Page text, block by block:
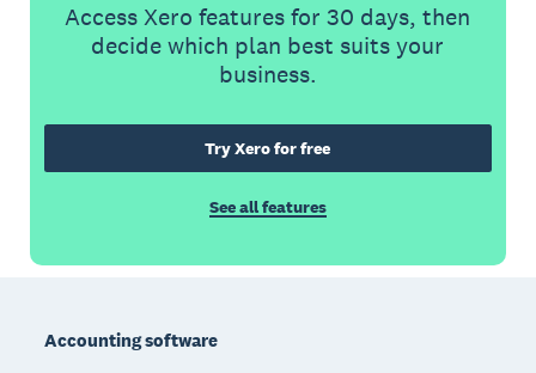
Access Xero features for 30 days, then
decide which plan best suits your
business.
Try Xero for free
See all features
Accounting software